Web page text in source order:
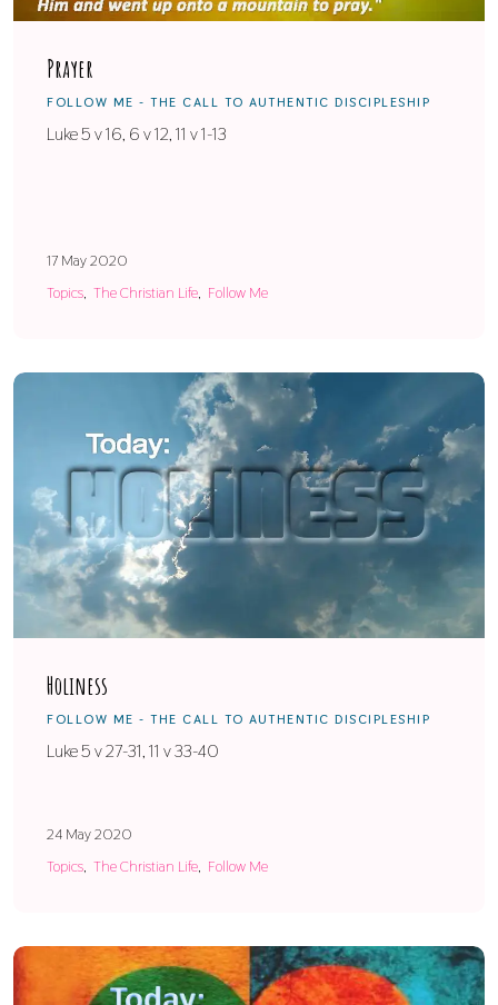
Prayer
FOLLOW ME - THE CALL TO AUTHENTIC DISCIPLESHIP
Luke 5 v 16, 6 v 12, 11 v 1-13
17 May 2020
Topics The Christian Life Follow Me
Holiness
FOLLOW ME - THE CALL TO AUTHENTIC DISCIPLESHIP
Luke 5 v 27-31, 11 v 33-40
24 May 2020
Topics The Christian Life Follow Me